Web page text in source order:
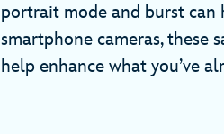
portrait mode and burst
smartphone cameras, these
help enhance what you’ve